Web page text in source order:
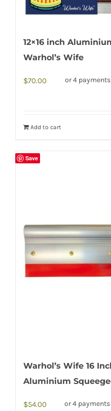
12×16 inch
Warhol’s Wife
$70.00
Add to cart
Save
Warhol’s Wife 16
Aluminium
$54.00